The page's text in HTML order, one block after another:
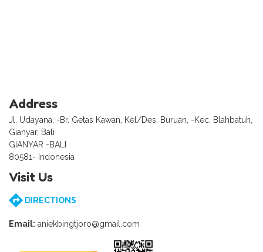
Address
Jl. Udayana, -Br. Getas Kawan, Kel/Des. Buruan, -Kec. Blahbatuh,
Gianyar, Bali
GIANYAR -BALI
80581- Indonesia
Visit Us
DIRECTIONS
Email: aniekbingtjoro@gmail.com